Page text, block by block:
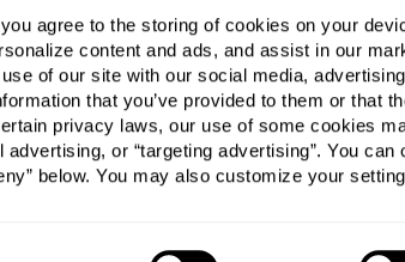
agree to the storing of cookies on your
content and ads, and assist in our
of our site with our social media,
that you’ve provided to them or that
privacy laws, our use of some cookies
advertising, or “targeting advertising”. You
below. You may also customize your
Subscribe to Emails
FAQs
Legal
Click to open opt-out modal
Do Not Sell or